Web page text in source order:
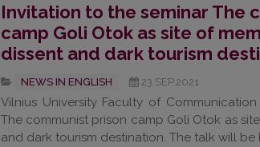
Invitation to the seminar The
camp Goli Otok as site of
dissent and dark tourism
NEWS IN ENGLISH 23.SEP.2021
Vilnius University Faculty of
The communist prison camp Goli Otok as
and dark tourism destination. The talk will